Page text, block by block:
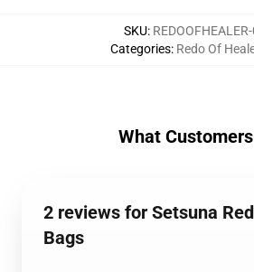
SKU:
Categories: Redo Of
What
2 reviews for Setsuna
Bags